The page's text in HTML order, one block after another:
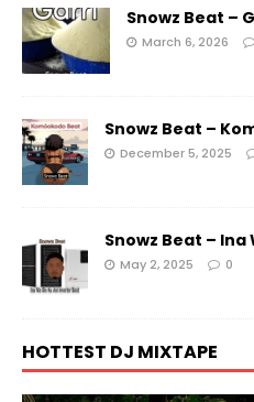
Snowz Beat –
March 6, 2026
Snowz Beat –
December 5, 2025
Snowz Beat – Ina
May 2, 2025 0
HOTTEST DJ MIXTAPE